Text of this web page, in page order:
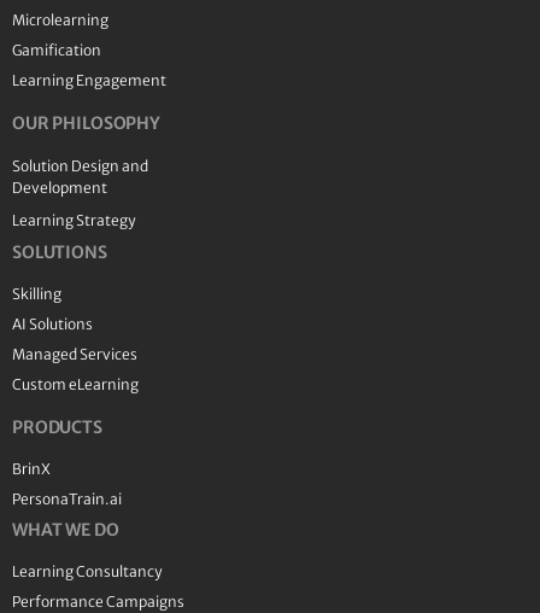
Microlearning
Gamification
Learning Engagement
OUR PHILOSOPHY
Solution Design and
Development
Learning Strategy
SOLUTIONS
Skilling
AI Solutions
Managed Services
Custom eLearning
PRODUCTS
BrinX
PersonaTrain.ai
WHAT WE DO
Learning Consultancy
Performance Campaigns